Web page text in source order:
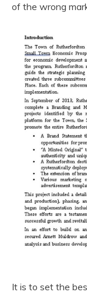
of the wrong
It is to set the